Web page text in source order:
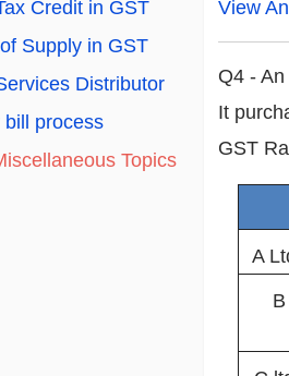
Credit in GST
Supply in GST
Distributor
bill process
Topics
View
Q4 -
It
GST
A